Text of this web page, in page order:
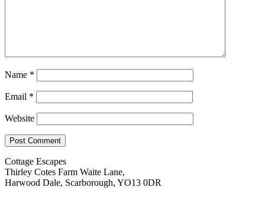
Name *
Email *
Website
Cottage Escapes
Thirley Cotes Farm Waite Lane,
Harwood Dale, Scarborough, YO13 0DR